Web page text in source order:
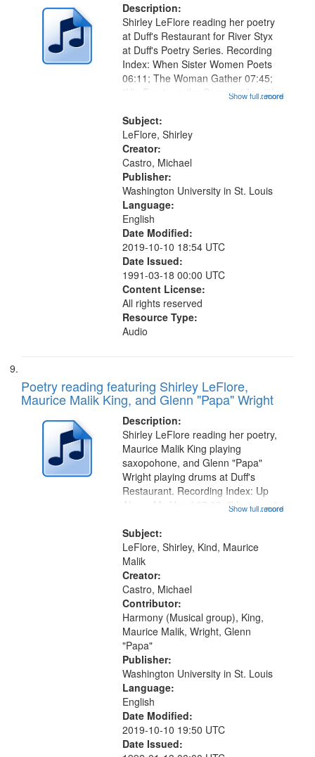
Description:
...more
Shirley LeFlore reading her poetry
at Duff's Restaurant for River Styx
at Duff's Poetry Series. Recording
Index: When Sister Women Poets
06:11; The Woman Gather 07:45;
"His Eye is on the Sparrow" [no title
is Right 12:41; "A house legend of"
[no title mentioned]...
Show full record
Subject:
LeFlore, Shirley
Creator:
Castro, Michael
Publisher:
Washington University in St. Louis
Language:
English
Date Modified:
2019-10-10 18:54 UTC
Date Issued:
1991-03-18 00:00 UTC
Content License:
All rights reserved
Resource Type:
Audio
Poetry reading featuring Shirley LeFlore,
Maurice Malik King, and Glenn "Papa" Wright
Description:
...more
Shirley LeFlore reading her poetry,
Maurice Malik King playing
saxopohone, and Glenn "Papa"
Wright playing drums at Duff's
Restaurant. Recording Index: Up
Above My Head 07:02; "I love you"
King 11:04; "[Marani] Red is, he
was a gambling man" [no title...
Show full record
Subject:
LeFlore, Shirley, Kind, Maurice
Malik
Creator:
Castro, Michael
Contributor:
Harmony (Musical group), King,
Maurice Malik, Wright, Glenn
"Papa"
Publisher:
Washington University in St. Louis
Language:
English
Date Modified:
2019-10-10 19:50 UTC
Date Issued: